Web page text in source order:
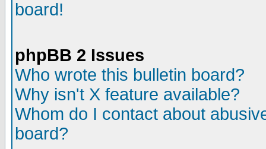
board!
phpBB 2 Issues
Who wrote this bulletin board?
Why isn't X feature available?
Whom do I contact about
board?